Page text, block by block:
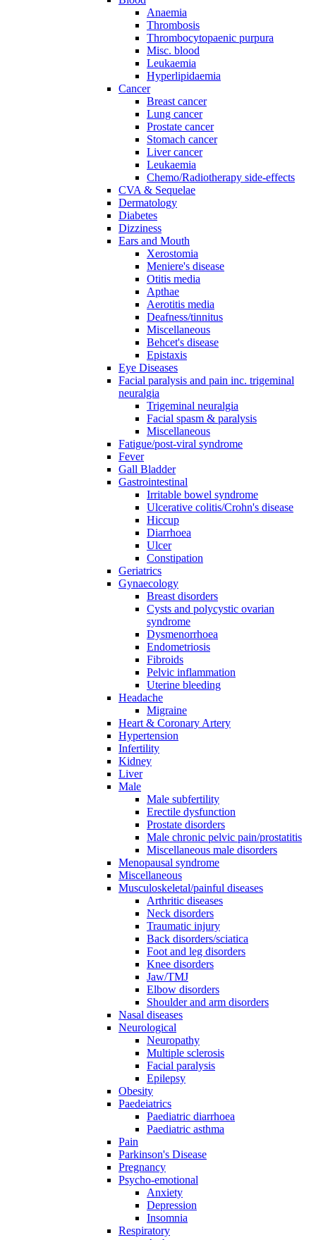
Anaemia
Thrombosis
Thrombocytopaenic purpura
Misc. blood
Leukaemia
Hyperlipidaemia
Cancer
Breast cancer
Lung cancer
Prostate cancer
Stomach cancer
Liver cancer
Leukaemia
Chemo/Radiotherapy side-effects
CVA & Sequelae
Dermatology
Diabetes
Dizziness
Ears and Mouth
Xerostomia
Meniere's disease
Otitis media
Apthae
Aerotitis media
Deafness/tinnitus
Miscellaneous
Behcet's disease
Epistaxis
Eye Diseases
Facial paralysis and pain inc. trigeminal
neuralgia
Trigeminal neuralgia
Facial spasm & paralysis
Miscellaneous
Fatigue/post-viral syndrome
Fever
Gall Bladder
Gastrointestinal
Irritable bowel syndrome
Ulcerative colitis/Crohn's disease
Hiccup
Diarrhoea
Ulcer
Constipation
Geriatrics
Gynaecology
Breast disorders
Cysts and polycystic ovarian
syndrome
Dysmenorrhoea
Endometriosis
Fibroids
Pelvic inflammation
Uterine bleeding
Headache
Migraine
Heart & Coronary Artery
Hypertension
Infertility
Kidney
Liver
Male
Male subfertility
Erectile dysfunction
Prostate disorders
Male chronic pelvic pain/prostatitis
Miscellaneous male disorders
Menopausal syndrome
Miscellaneous
Musculoskeletal/painful diseases
Arthritic diseases
Neck disorders
Traumatic injury
Back disorders/sciatica
Foot and leg disorders
Knee disorders
Jaw/TMJ
Elbow disorders
Shoulder and arm disorders
Nasal diseases
Neurological
Neuropathy
Multiple sclerosis
Facial paralysis
Epilepsy
Obesity
Paedeiatrics
Paediatric diarrhoea
Paediatric asthma
Pain
Parkinson's Disease
Pregnancy
Psycho-emotional
Anxiety
Depression
Insomnia
Respiratory